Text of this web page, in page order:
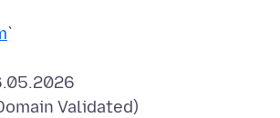
`
Validated)